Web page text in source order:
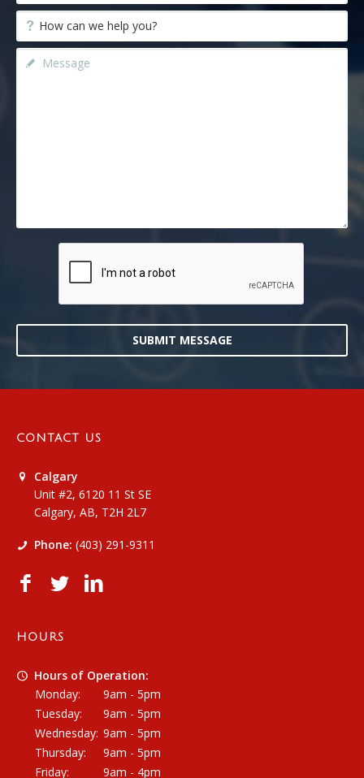
SUBMIT MESSAGE
CONTACT US
Calgary
Unit #2, 6120 11 St SE
Calgary, AB, T2H 2L7
Phone: (403) 291-9311
HOURS
Hours of Operation:
Monday:
9am - 5pm
Tuesday:
9am - 5pm
Wednesday: 9am - 5pm
Thursday:
9am - 5pm
Friday:
9am - 4pm